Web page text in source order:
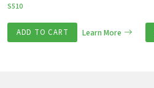
S510
ADD TO CART Learn More